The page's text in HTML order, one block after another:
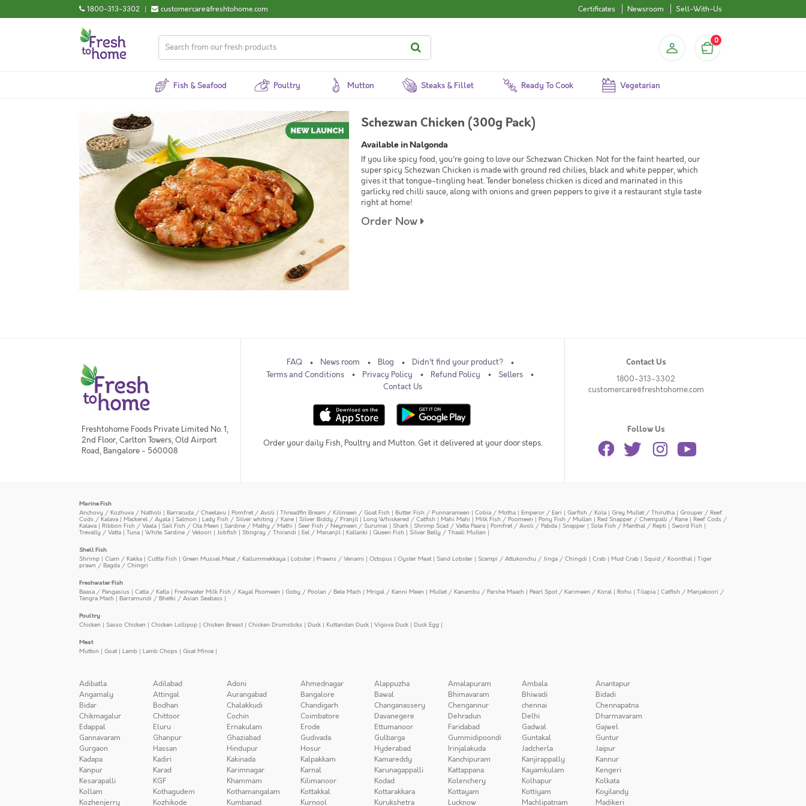
1800-313-3302 | customercare@freshtohome.com Certificates Newsroom Sell-With-Us
0
Fish & Seafood Poultry Mutton Steaks & Fillet Ready To Cook Vegetarian
Schezwan Chicken (300g Pack)
Available in Nalgonda
If you like spicy food, you're going to love our Schezwan Chicken. Not for the faint hearted, our
super spicy Schezwan Chicken is made with ground red chilies, black and white pepper, which
gives it that tongue-tingling heat. Tender boneless chicken is diced and marinated in this
garlicky red chilli sauce, along with onions and green peppers to give it a restaurant style taste
right at home!
Order Now
Freshtohome Foods Private Limited No. 1,
2nd Floor, Carlton Towers, Old Airport
Road, Bangalore - 560008
FAQ News room Blog
Didn't find your product?
Terms and Conditions
Privacy Policy Refund Policy
Sellers
Contact Us
Order your daily Fish, Poultry and Mutton. Get it delivered at your door steps.
Contact Us
1800-313-3302
customercare@freshtohome.com
Follow Us
Marine Fish
Anchovy / Kozhuva / Natholi | Barracuda / Cheelavu | Pomfret / Avoli | Threadfin Bream / Kilimeen / Goat Fish | Butter Fish / Punnarameen | Cobia / Motha | Emperor / Eari | Garfish / Kola | Grey Mullet / Thirutha | Grouper / Reef
Cods / Kalava | Mackerel / Ayala | Salmon | Lady Fish / Silver whiting / Kane | Silver Biddy / Pranjil | Long Whiskered / Catfish | Mahi Mahi | Milk Fish / Poomeen | Pony Fish / Mullan | Red Snapper / Chempalli / Rane | Reef Cods /
Kalava | Ribbon Fish / Vaala | Sail Fish / Ola Meen | Sardine / Mathy / Mathi | Seer Fish / Neymeen / Surumai | Shark | Shrimp Scad / Vatta Paara | Pomfret / Avoli / Pabda | Snapper | Sole Fish / Manthal / Repti | Sword Fish |
Trevally / Vatta | Tuna | White Sardine / Veloori | Jobfish | Stingray / Thirandi | Eel / Mananjil | Kallanki | Queen Fish | Silver Belly / Thaali Mullen |
Shell Fish
Shrimp | Clam / Kakka | Cuttle Fish | Green Mussel Meat / Kallummekkaya | Lobster | Prawns / Venami | Octopus | Oyster Meat| Sand Lobster | Scampi / Attukonchu / Jinga / Chingdi | Crab | Mud Crab | Squid / Koonthal | Tiger
prawn / Bagda / Chingri
Freshwater Fish
Baasa / Pangasius | Catla / Katla | Freshwater Milk Fish / Kayal Poomeen | Goby / Poolan / Bele Mach | Mrigal / Kanni Meen | Mullet / Kanambu / Parshe Maach | Pearl Spot / Karimeen / Koral | Rohu | Tilapia | Catfish / Manjakoori /
Tengra Mach | Barramundi / Bhetki / Asian Seabass |
Poultry
Chicken | Sasso Chicken | Chicken Lollipop | Chicken Breast| Chicken Drumsticks | Duck | Kuttandan Duck | Vigova Duck | Duck Egg |
Meat
Mutton | Goat| Lamb | Lamb Chops | Goat Mince |
Adibatla Adilabad Adoni Ahmednagar Alappuzha Amalapuram Ambala
Anantapur
Angamaly
Attingal Aurangabad Bangalore Bawal Bhimavaram Bhiwadi
Bidadi
Bidar
Bodhan Chalakkudi Chandigarh Changanassery Chengannur chennai
Chennapatna
Chikmagalur
Chittoor Cochin Coimbatore Davanegere Dehradun Delhi
Dharmavaram
Edappal
Eluru Ernakulam Erode Ettumanoor Faridabad Gadwal
Gajwel
Gannavaram
Ghanpur Ghaziabad Gudivada Gulbarga Gummidipoondi Guntakal
Guntur
Gurgaon
Hassan Hindupur Hosur Hyderabad Irinjalakuda Jadcherla
Jaipur
Kadapa
Kadiri Kakinada Kalpakkam Kamareddy Kanchipuram Kanjirappally
Kannur
Kanpur
Karad Karimnagar Karnal Karunagappalli Kattappana Kayamkulam
Kengeri
Kesarapalli
KGF Khammam Kilimanoor Kodad Kolenchery Kolhapur
Kolkata
Kollam
Kothagudem Kothamangalam Kottakkal Kottarakkara Kottayam Kottiyam
Koyilandy
Kozhenjerry
Kozhikode Kumbanad Kurnool Kurukshetra Lucknow Machlipatnam Madikeri